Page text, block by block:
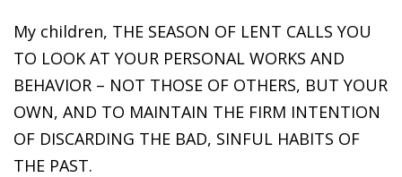
My children, THE SEASON OF LENT CALLS YOU
TO LOOK AT YOUR PERSONAL WORKS AND
BEHAVIOR – NOT THOSE OF OTHERS, BUT YOUR
OWN, AND TO MAINTAIN THE FIRM INTENTION
OF DISCARDING THE BAD, SINFUL HABITS OF
THE PAST.